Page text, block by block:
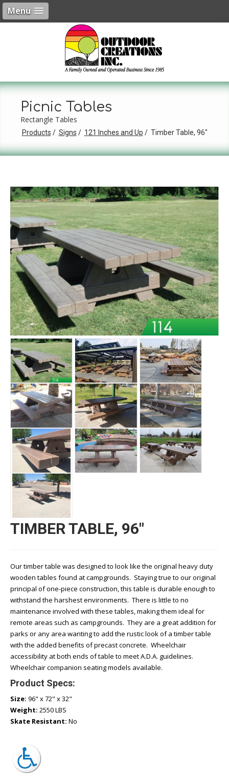
Menu
Picnic Tables
Rectangle Tables
Products Signs 121 Inches and Up Timber Table, 96"
TIMBER TABLE, 96"
Our timber table was designed to look like the original heavy duty
wooden tables found at campgrounds. Staying true to our original
principal of one-piece construction, this table is durable enough to
withstand the harshest environments. There is little to no
maintenance involved with these tables, making them ideal for
remote areas such as campgrounds. They are a great addition for
parks or any area wanting to add the rustic look of a timber table
with the added benefits of precast concrete. Wheelchair
accessibility at both ends of table to meet A.D.A. guidelines.
Wheelchair companion seating models available.
Product Specs:
Size: 96" x 72" x 32"
Weight: 2550 LBS
Skate Resistant: No